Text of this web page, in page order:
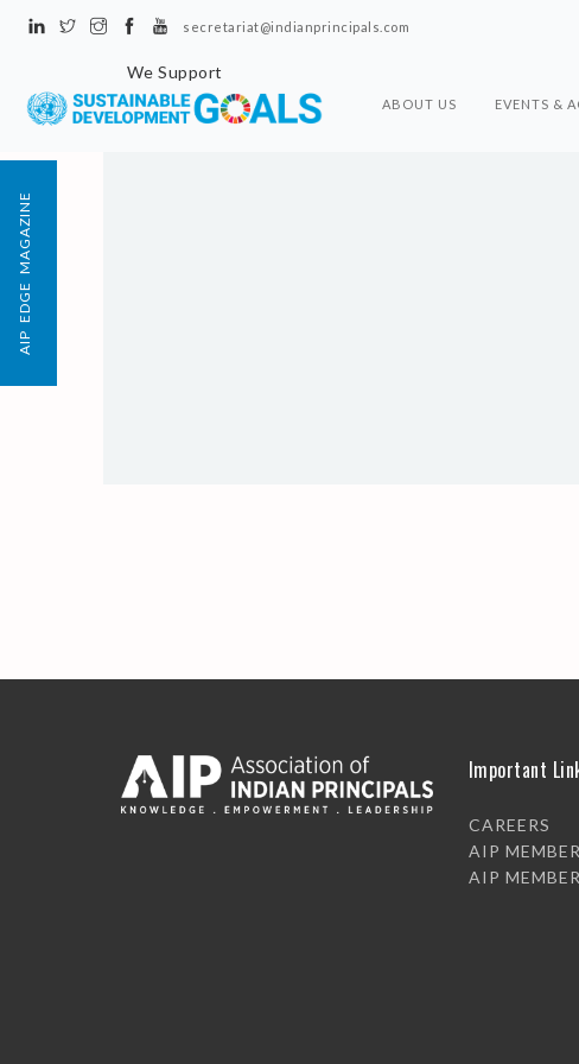
secretariat@indianprincipals.com
ABOUT US EVENTS &
We Support
Important
CAREERS
AIP MEMBER
AIP
AIP EDGE MAGAZINE